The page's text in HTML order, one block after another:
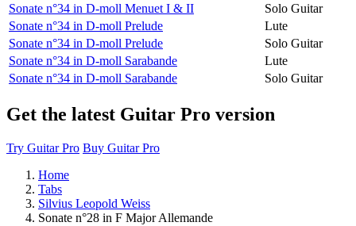
Sonate n°34 in D-moll Menuet I & II
Solo Guitar
Sonate n°34 in D-moll Prelude
Lute
Sonate n°34 in D-moll Prelude
Solo Guitar
Sonate n°34 in D-moll Sarabande
Lute
Sonate n°34 in D-moll Sarabande
Solo Guitar
Get the latest Guitar Pro version
Try Guitar Pro Buy Guitar Pro
Home
Tabs
Silvius Leopold Weiss
Sonate n°28 in F Major Allemande